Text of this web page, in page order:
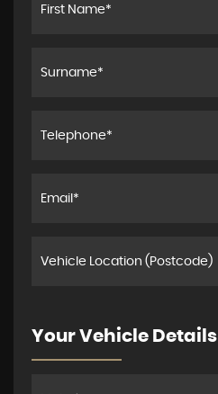
Your Vehicle Details